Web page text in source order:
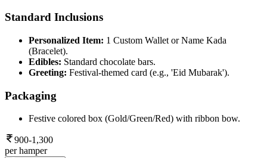
Standard Inclusions
Personalized Item: 1 Custom Wallet or Name Kada
(Bracelet).
Edibles: Standard chocolate bars.
Greeting: Festival-themed card (e.g., 'Eid Mubarak').
Packaging
Festive colored box (Gold/Green/Red) with ribbon bow.
900-1,300
per hamper